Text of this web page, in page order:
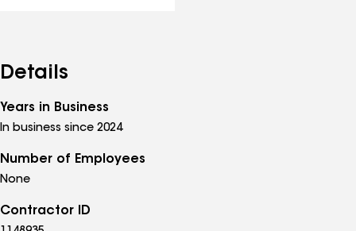
Details
Years in Business
In business since 2024
Number of Employees
None
Contractor ID